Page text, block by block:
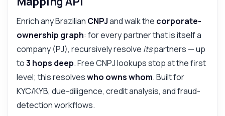
Enrich any Brazilian CNPJand walk the corporate-
ownership graph: for every partner that is itself a
company (PJ), recursively resolve itspartners — up
to3 hops deep. Free CNPJ lookups stop at the first
level; this resolveswho owns whom. Built for
KYC/KYB, due-diligence, credit analysis, and fraud-
detection workflows.